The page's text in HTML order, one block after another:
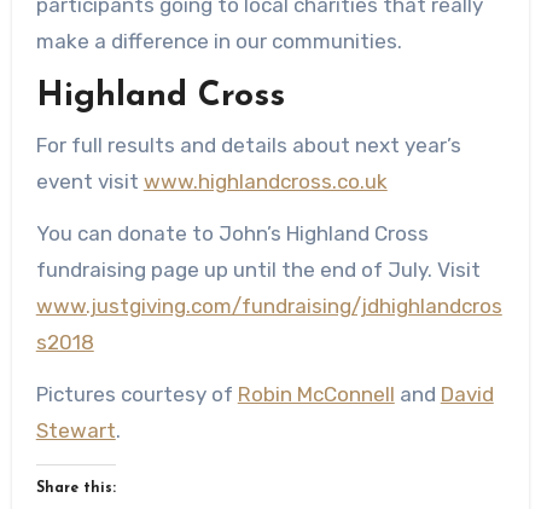
participants going to local charities that really
make a difference in our communities.
Highland Cross
For full results and details about next year’s
event visit www.highlandcross.co.uk
You can donate to John’s Highland Cross
fundraising page up until the end of July. Visit
www.justgiving.com/fundraising/jdhighlandcros
s2018
Pictures courtesy of Robin McConnell and David
Stewart.
Share this: